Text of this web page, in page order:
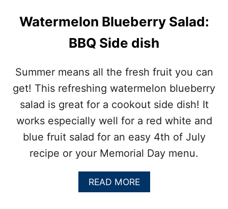
R
N
S
L
A
D
:
C
O
O
K
O
T
S
Watermelon Blueberry Salad:
BBQ Side dish
Summer means all the fresh fruit you can
get! This refreshing watermelon blueberry
salad is great for a cookout side dish! It
works especially well for a red white and
blue fruit salad for an easy 4th of July
recipe or your Memorial Day menu.
READ MOREA
B